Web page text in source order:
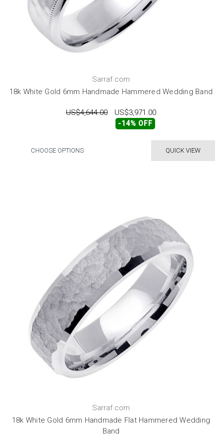
Sarraf.com
18k White Gold 6mm Handmade Hammered Wedding Band
US$4,644.00 US$3,971.00
-14% OFF
QUICK VIEW
CHOOSE OPTIONS
Sarraf.com
18k White Gold 6mm Handmade Flat Hammered Wedding
Band